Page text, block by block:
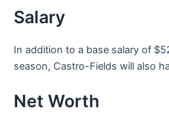
Salary
In addition to a base salary of
season, Castro-Fields will also
Net Worth